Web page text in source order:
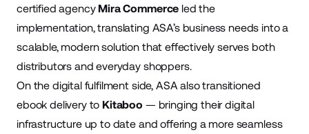
certified agency Mira Commerce led the
implementation, translating ASA’s business needs into a
scalable, modern solution that effectively serves both
distributors and everyday shoppers.
On the digital fulfilment side, ASA also transitioned
ebook delivery to Kitaboo — bringing their digital
infrastructure up to date and offering a more seamless